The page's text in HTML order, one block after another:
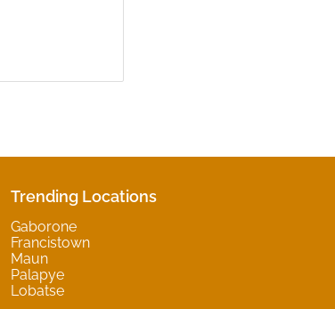
Trending Locations
Gaborone
Francistown
Maun
Palapye
Lobatse